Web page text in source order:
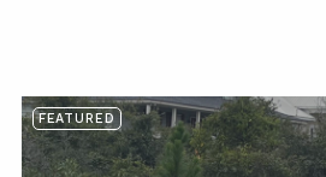
FEATURED